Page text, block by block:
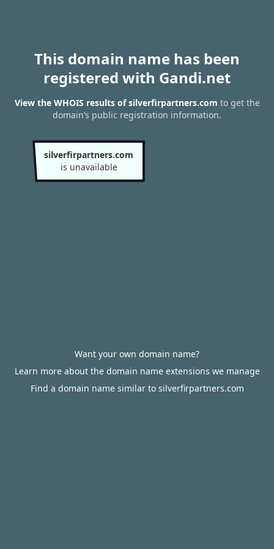
This domain name has been
registered with Gandi.net
View the WHOIS results of silverfirpartners.com to get the
domain’s public registration information.
silverfirpartners.com
is unavailable
Want your own domain name?
Learn more about the domain name extensions we manage
Find a domain name similar to silverfirpartners.com